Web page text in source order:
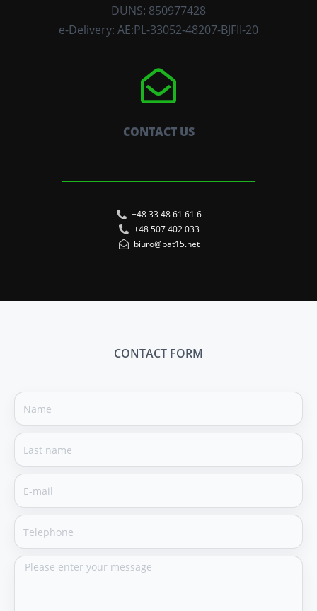
DUNS: 850977428
e-Delivery: AE:PL-33052-48207-BJFII-20
CONTACT US
+48 33 48 61 61 6
+48 507 402 033
biuro@pat15.net
CONTACT FORM